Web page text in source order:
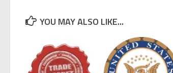
YOU MAY ALSO LIKE...